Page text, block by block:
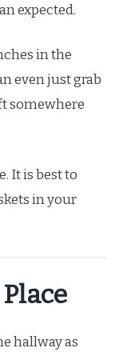
expected.
in the
even just grab
somewhere
It is best to
in your
hallway as